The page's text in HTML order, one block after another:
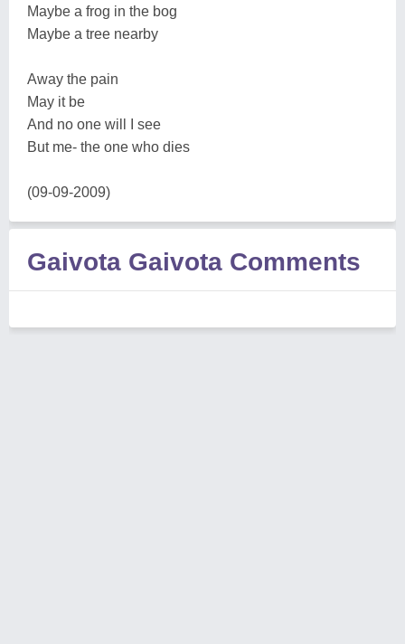
Maybe a frog in the bog
Maybe a tree nearby
Away the pain
May it be
And no one will I see
But me- the one who dies
(09-09-2009)
Gaivota Gaivota Comments